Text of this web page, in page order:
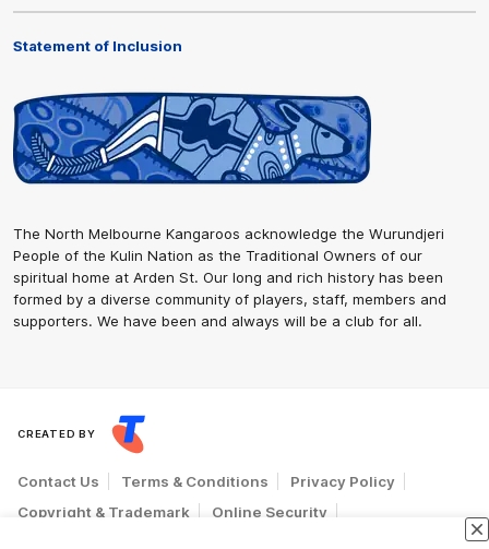
Statement of Inclusion
The North Melbourne Kangaroos acknowledge the Wurundjeri
People of the Kulin Nation as the Traditional Owners of our
spiritual home at Arden St. Our long and rich history has been
formed by a diverse community of players, staff, members and
supporters. We have been and always will be a club for all.
CREATED BY
Contact Us Terms & Conditions
Privacy Policy
Copyright & Trademark
Online Security